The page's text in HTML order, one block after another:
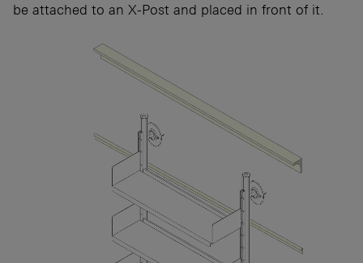
be attached to an X-Post and placed in front of it.